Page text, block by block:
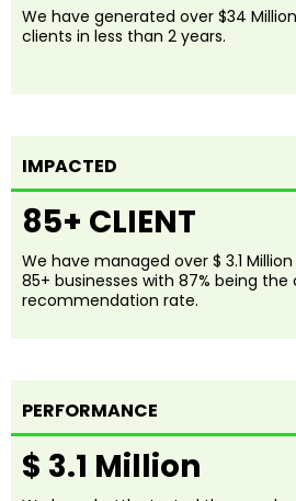
We have generated over $34
clients in less than 2 years.
IMPACTED
85+ CLIENT
We have managed over $ 3.1
85+ businesses with 87% being the
recommendation rate.
PERFORMANCE
$ 3.1 Million